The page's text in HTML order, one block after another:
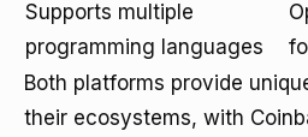
Supports multiple
programming languages
Both platforms provide
their ecosystems, with